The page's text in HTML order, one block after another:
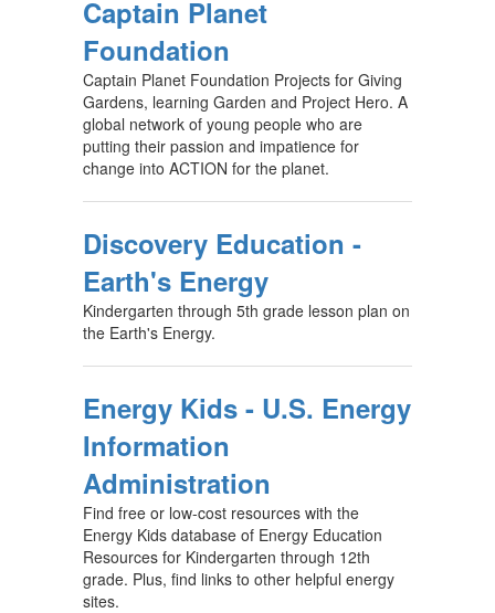
Captain Planet
Foundation
Captain Planet Foundation Projects for Giving
Gardens, learning Garden and Project Hero. A
global network of young people who are
putting their passion and impatience for
change into ACTION for the planet.
Discovery Education -
Earth's Energy
Kindergarten through 5th grade lesson plan on
the Earth's Energy.
Energy Kids - U.S. Energy
Information
Administration
Find free or low-cost resources with the
Energy Kids database of Energy Education
Resources for Kindergarten through 12th
grade. Plus, find links to other helpful energy
sites.